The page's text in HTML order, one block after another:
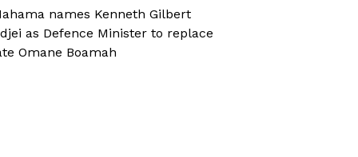
names Kenneth Gilbert
as Defence Minister to replace
Omane Boamah